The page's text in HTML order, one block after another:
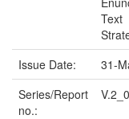
Text
Issue Date:
31-
Series/Report
no.: